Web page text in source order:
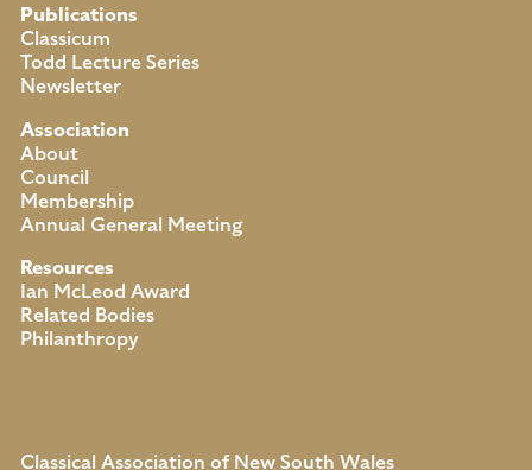
Publications
Classicum
Todd Lecture Series
Newsletter
Association
About
Council
Membership
Annual General Meeting
Resources
Ian McLeod Award
Related Bodies
Philanthropy
Classical Association of New South Wales